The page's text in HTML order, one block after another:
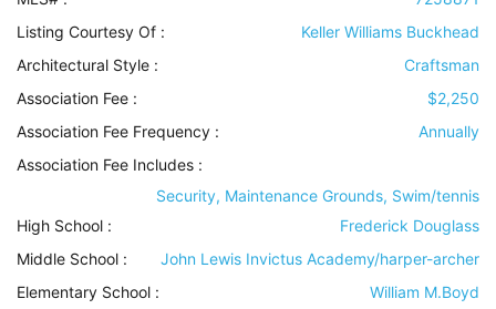
Listing Courtesy Of :
Keller Williams Buckhead
Architectural Style :
Craftsman
Association Fee :
$2,250
Association Fee Frequency :
Annually
Association Fee Includes :
Security, Maintenance Grounds, Swim/tennis
High School :
Frederick Douglass
Middle School :
John Lewis Invictus Academy/harper-archer
Elementary School :
William M.Boyd